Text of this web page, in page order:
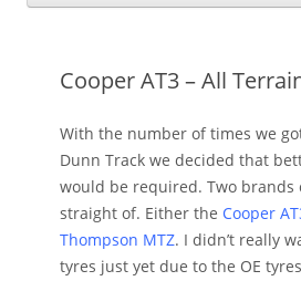
Cooper AT3 – All
With the number of times we
Dunn Track we decided that
would be required. Two brands
straight of. Either the Cooper
Thompson MTZ. I didn’t really
tyres just yet due to the OE